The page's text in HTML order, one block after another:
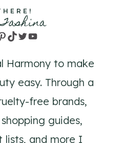
TikTok
TwitterYouTube
Harmony to make
easy. Through a
free brands,
guides,
lists, and more I